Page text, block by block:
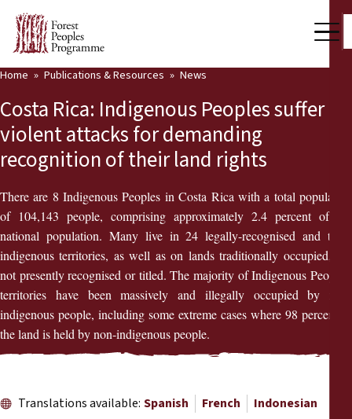
Who we are
Press Room
Support Us
Our Work
Community Voices
Partners & Countries
Latest News
Publications & Resources
Publications & Resources
News
Reports
Press Releases
Home Publications & Resources News
Costa Rica: Indigenous Peoples suffer
violent attacks for demanding
recognition of their land rights
There are 8 Indigenous Peoples in Costa Rica with a total population
of 104,143 people, comprising approximately 2.4 percent of the
national population. Many live in 24 legally-recognised and titled
indigenous territories, as well as on lands traditionally occupied, but
not presently recognised or titled. The majority of Indigenous Peoples’
territories have been massively and illegally occupied by non-
indigenous people, including some extreme cases where 98 percent of
the land is held by non-indigenous people.
Translations available: Spanish French Indonesian